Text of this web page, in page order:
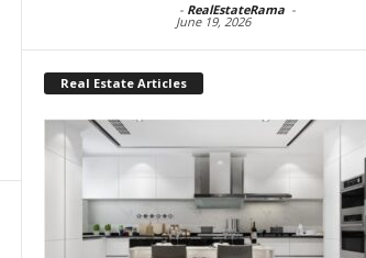
- RealEstateRama -
June 19, 2026
Real Estate Articles